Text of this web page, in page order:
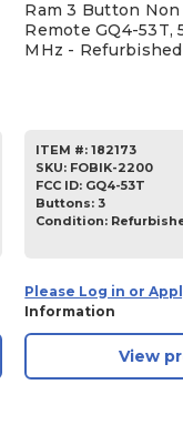
Ram 3 Button
Remote GQ4-53T,
MHz -
ITEM #: 182173
SKU: FOBIK-2200
FCC ID: GQ4-53T
Buttons: 3
Condition:
Please Log in or
Information
View